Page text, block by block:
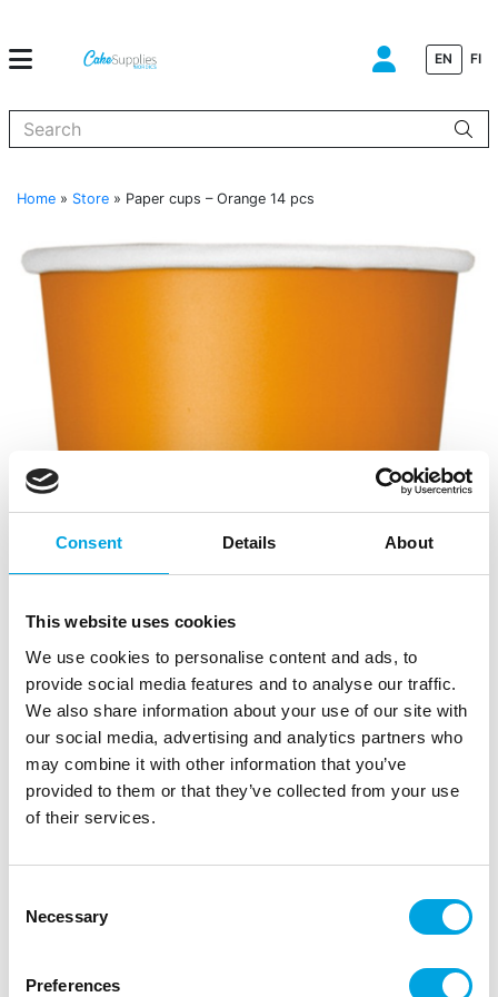
Consent Details About
This website uses cookies
We use cookies to personalise content and ads, to
provide social media features and to analyse our traffic.
We also share information about your use of our site with
our social media, advertising and analytics partners who
may combine it with other information that you’ve
provided to them or that they’ve collected from your use
of their services.
Selection
Necessary
Preferences
EN FI
Home » Store » Paper cups – Orange 14 pcs
Trading unit: 12
themed parties, and picnics.